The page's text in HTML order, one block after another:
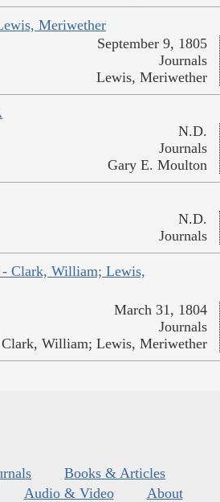
Meriwether
September 9, 1805
Journals
Lewis, Meriwether
N.D.
Journals
Gary E. Moulton
N.D.
Journals
- Clark, William; Lewis,
March 31, 1804
Journals
Clark, William; Lewis, Meriwether
Books & Articles
Audio & Video
About